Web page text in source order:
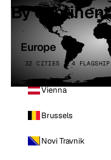
By continent
Europe
32 CITIES · 4 FLAGSHIP
Vienna
Brussels
Novi Travnik